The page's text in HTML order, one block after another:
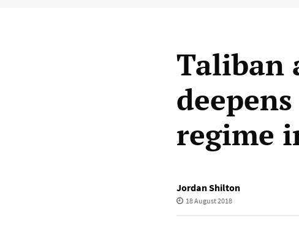
Taliban
regime
Jordan Shilton
18 August 2018